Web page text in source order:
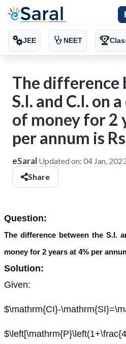
JEE NEET
The difference
S.I. and C.I. on
of money for 2
per annum is
eSaral Updated on: 04 Jan,
Share
Question:
The difference between the S.I.
money for 2 years at 4% per
Solution:
Given:
$\mathrm{CI}-